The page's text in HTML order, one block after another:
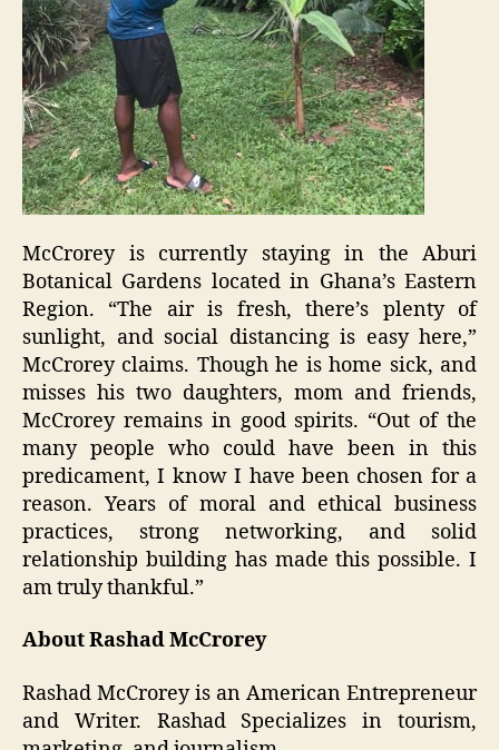
McCrorey is currently staying in the Aburi
Botanical Gardens located in Ghana’s Eastern
Region. “The air is fresh, there’s plenty of
sunlight, and social distancing is easy here,”
McCrorey claims. Though he is home sick, and
misses his two daughters, mom and friends,
McCrorey remains in good spirits. “Out of the
many people who could have been in this
predicament, I know I have been chosen for a
reason. Years of moral and ethical business
practices, strong networking, and solid
relationship building has made this possible. I
am truly thankful.”
About Rashad McCrorey
Rashad McCrorey is an American Entrepreneur
and Writer. Rashad Specializes in tourism,